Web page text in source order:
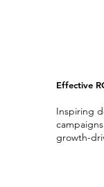
Effective
Inspiring
growth-